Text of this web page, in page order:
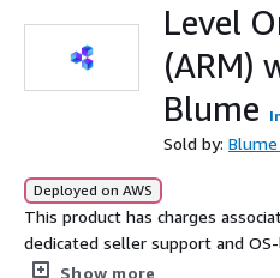
Level
(ARM)
Blume
Sold by: Blume
Deployed on AWS
This product has charges
dedicated seller support and
Blume in line with ANSSI
Show more